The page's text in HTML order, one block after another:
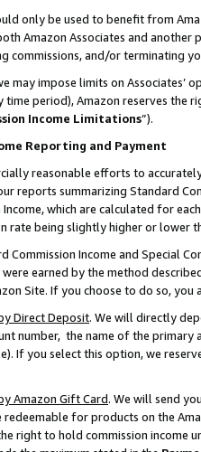
only be used to benefit from
Amazon Associates and
commissions, and/or terminating
may impose limits on Associates’
period), Amazon reserves the
Income Limitations”).
Reporting and Payment
reasonable efforts to
reports summarizing Standard
Income, which are calculated for
rate being slightly higher or lower
Commission Income and Special
earned by the method
Site. If you choose to do so,
Direct Deposit. We will directly
number, the name of the primary
If you select this option, we
Amazon Gift Card. We will send
redeemable for products on the
right to hold commission income